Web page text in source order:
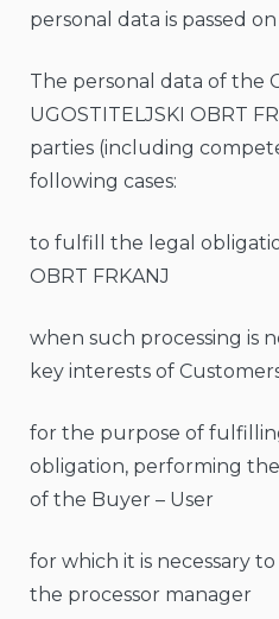
personal data is passed
The personal data of the
UGOSTITELJSKI OBRT
parties (including
following cases:
to fulfill the legal
OBRT FRKANJ
when such processing is
key interests of
for the purpose of
obligation, performing
of the Buyer – User
for which it is necessary
the processor manager